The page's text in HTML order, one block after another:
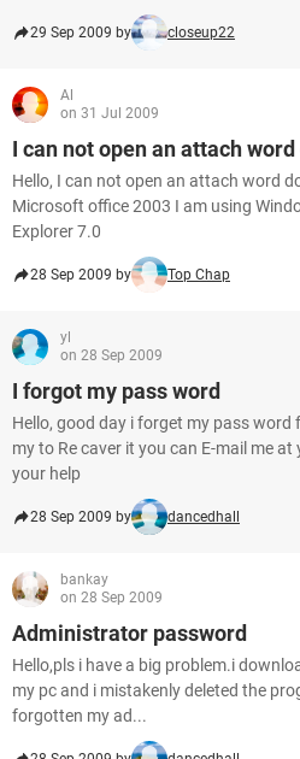
29 Sep 2009 by closeup22
Al
on 31 Jul 2009
I can not open an attach
Hello, I can not open an attach word
Microsoft office 2003 I am using
Explorer 7.0
28 Sep 2009 by Top Chap
yl
on 28 Sep 2009
I forgot my pass word
Hello, good day i forget my pass word
my to Re caver it you can E-mail me
your help
28 Sep 2009 by dancedhall
bankay
on 28 Sep 2009
Administrator password
Hello,pls i have a big problem.i
my pc and i mistakenly deleted the
forgotten my ad...